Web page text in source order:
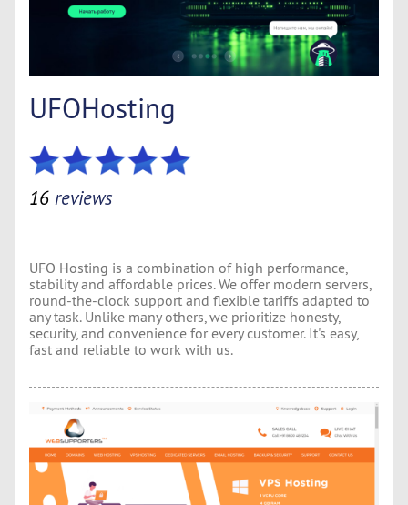
UFOHosting
16 reviews
UFO Hosting is a combination of high performance,
stability and affordable prices. We offer modern servers,
round-the-clock support and flexible tariffs adapted to
any task. Unlike many others, we prioritize honesty,
security, and convenience for every customer. It's easy,
fast and reliable to work with us.